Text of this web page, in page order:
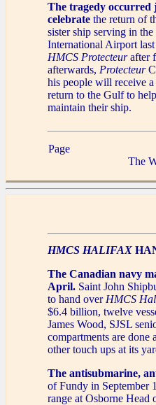
The tragedy occurred
celebrate the return of
sister ship serving in
International Airport
HMCS Protecteurafter
afterwards, Protecteur
his people will receive
return to the Gulf to
maintain their ship.
Page
The
HMCS HALIFAX
The Canadian navy
April. Saint John
to hand over HMCS
$6.4 billion, twelve
James Wood, SJSL
compartments are done
other touch ups at its
The antisubmarine,
of Fundy in September
range at Osborne Head